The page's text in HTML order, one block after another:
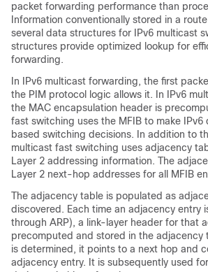
packet forwarding performance than
Information conventionally stored in a
several data structures for IPv6 multicast
structures provide optimized lookup for
forwarding.
In IPv6 multicast forwarding, the first
the PIM protocol logic allows it. In IPv6
the MAC encapsulation header is
fast switching uses the MFIB to make
based switching decisions. In addition to
multicast fast switching uses adjacency
Layer 2 addressing information. The
Layer 2 next-hop addresses for all MFIB
The adjacency table is populated as
discovered. Each time an adjacency entry
through ARP), a link-layer header for that
precomputed and stored in the adjacency
is determined, it points to a next hop and
adjacency entry. It is subsequently used